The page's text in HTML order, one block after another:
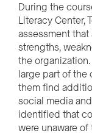
During the
Literacy
assessment
strengths,
the
large part of
them find
social media
identified that
were unaware